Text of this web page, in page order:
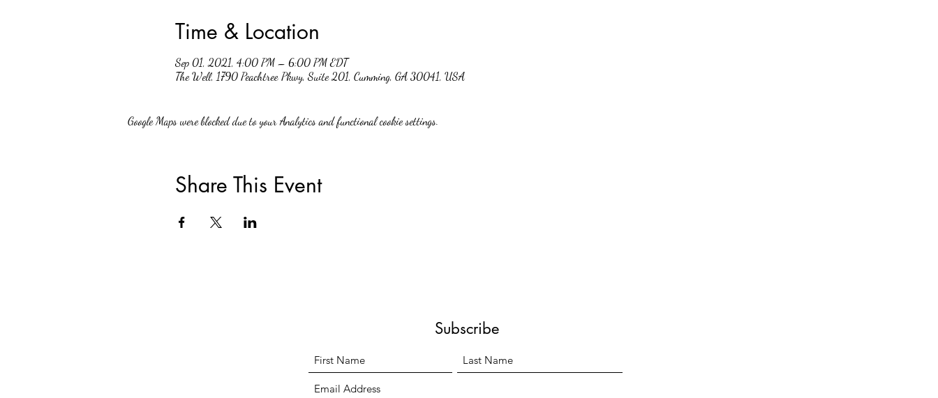
Time & Location
Sep 01, 2021, 4:00 PM – 6:00 PM EDT
The Well, 1790 Peachtree Pkwy, Suite 201, Cumming, GA 30041, USA
Google Maps were blocked due to your Analytics and functional cookie settings.
Share This Event
Subscribe